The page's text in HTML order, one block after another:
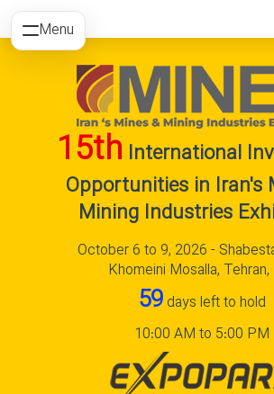
Menu
15th International
Opportunities in Iran's
Mining Industries
October 6 to 9, 2026 -
Khomeini Mosalla, Tehran,
59 days left to hold
10:00 AM to 5:00 PM